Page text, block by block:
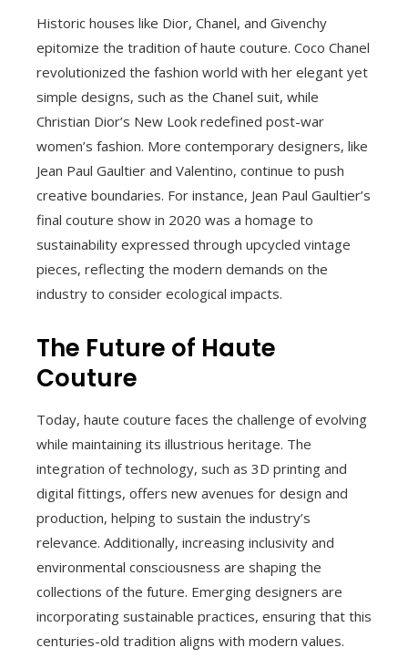
Historic houses like Dior, Chanel, and Givenchy
epitomize the tradition of haute couture. Coco Chanel
revolutionized the fashion world with her elegant yet
simple designs, such as the Chanel suit, while
Christian Dior’s New Look redefined post-war
women’s fashion. More contemporary designers, like
Jean Paul Gaultier and Valentino, continue to push
creative boundaries. For instance, Jean Paul Gaultier’s
final couture show in 2020 was a homage to
sustainability expressed through upcycled vintage
pieces, reflecting the modern demands on the
industry to consider ecological impacts.
The Future of Haute
Couture
Today, haute couture faces the challenge of evolving
while maintaining its illustrious heritage. The
integration of technology, such as 3D printing and
digital fittings, offers new avenues for design and
production, helping to sustain the industry’s
relevance. Additionally, increasing inclusivity and
environmental consciousness are shaping the
collections of the future. Emerging designers are
incorporating sustainable practices, ensuring that this
centuries-old tradition aligns with modern values.